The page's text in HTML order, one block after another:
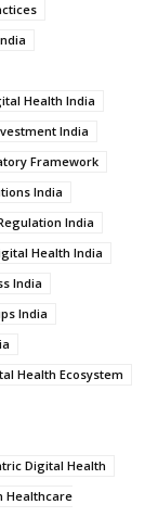
Health India
India
Framework
India
India
Health India
India
India
Health Ecosystem
Digital Health
Healthcare